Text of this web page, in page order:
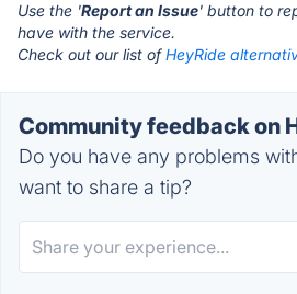
Use the 'Report an Issue' button to
have with the service.
Check out our list ofHeyRide
Community feedback on
Do you have any problems
want to share a tip?